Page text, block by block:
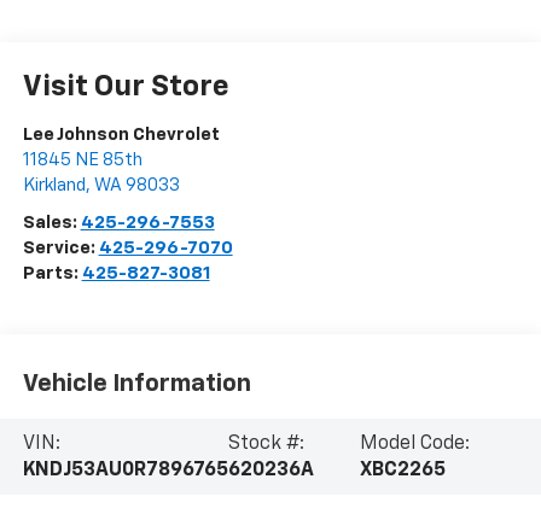
Visit Our Store
Lee Johnson Chevrolet
11845 NE 85th
Kirkland , WA 98033
Sales: 425-296-7553
Service: 425-296-7070
Parts: 425-827-3081
Vehicle Information
VIN:
KNDJ53AU0R7896765
Stock #:
620236A
Model Code:
XBC2265